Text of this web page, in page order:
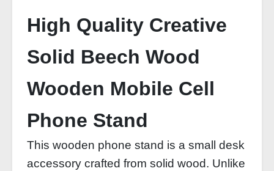
High Quality Creative
Solid Beech Wood
Wooden Mobile Cell
Phone Stand
This wooden phone stand is a small desk
accessory crafted from solid wood. Unlike